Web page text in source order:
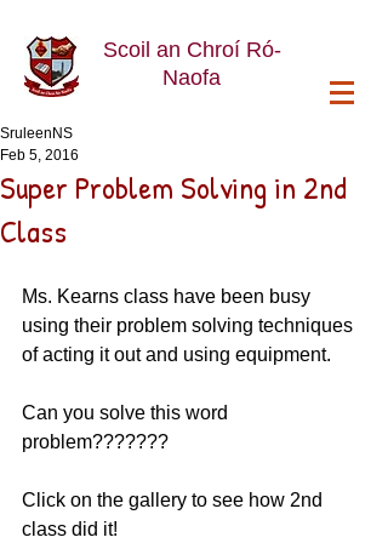
Scoil an Chroí Ró-
Naofa
Super Problem Solving in 2nd
Class
SruleenNS
Feb 5, 2016
Ms. Kearns class have been busy
using their problem solving techniques
of acting it out and using equipment.
Can you solve this word
problem???????
Click on the gallery to see how 2nd
class did it!